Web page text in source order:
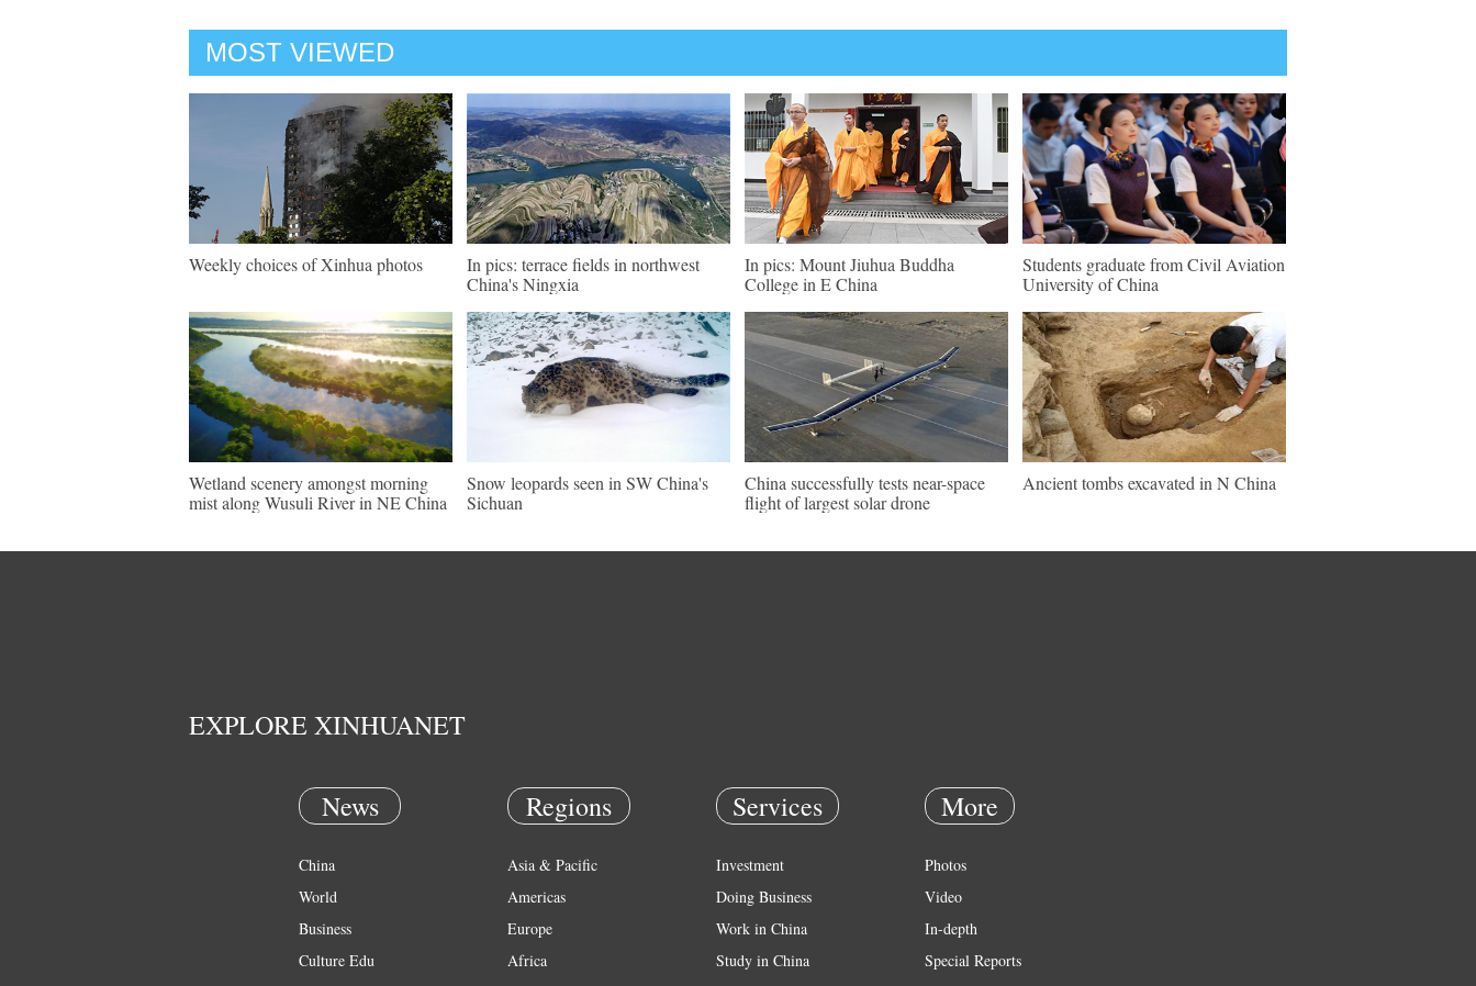
MOST VIEWED
Weekly choices of Xinhua photos
In pics: terrace fields in northwest
China's Ningxia
In pics: Mount Jiuhua Buddha
College in E China
Students graduate from Civil Aviation
University of China
Wetland scenery amongst morning
mist along Wusuli River in NE China
Snow leopards seen in SW China's
Sichuan
China successfully tests near-space
flight of largest solar drone
Ancient tombs excavated in N China
EXPLORE XINHUANET
News
China
World
Business
Culture Edu
Regions
Asia & Pacific
Americas
Europe
Africa
Services
Investment
Doing Business
Work in China
Study in China
More
Photos
Video
In-depth
Special Reports